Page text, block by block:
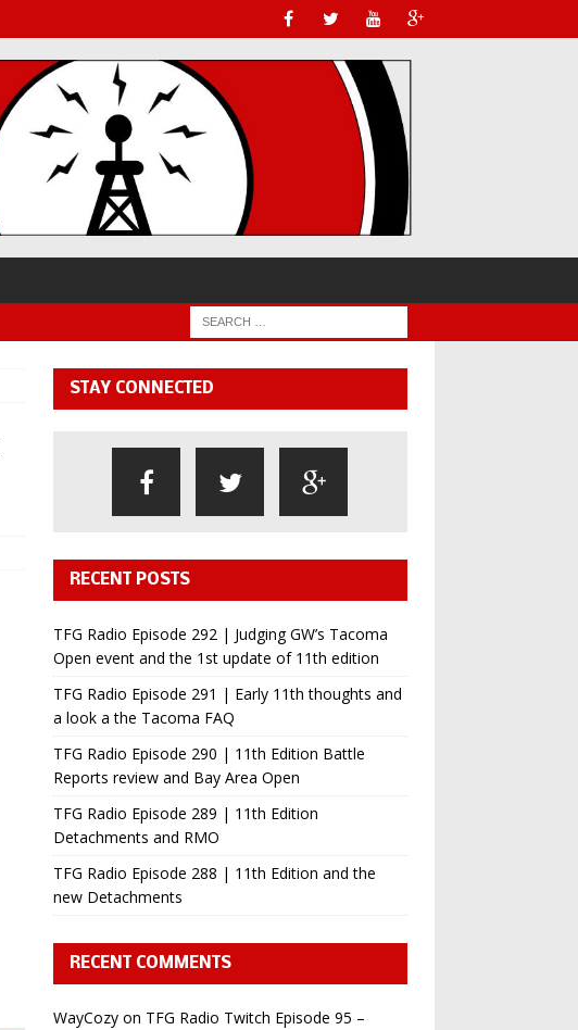
STAY CONNECTED
RECENT POSTS
TFG Radio Episode 292 | Judging GW’s Tacoma
Open event and the 1st update of 11th edition
TFG Radio Episode 291 | Early 11th thoughts and
a look a the Tacoma FAQ
TFG Radio Episode 290 | 11th Edition Battle
Reports review and Bay Area Open
TFG Radio Episode 289 | 11th Edition
Detachments and RMO
TFG Radio Episode 288 | 11th Edition and the
new Detachments
RECENT COMMENTS
WayCozyon TFG Radio Twitch Episode 95 –